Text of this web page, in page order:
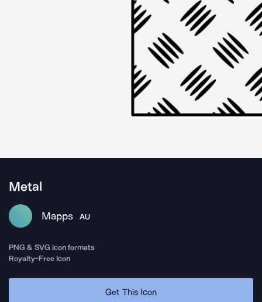
Metal
Mapps AU
PNG & SVG icon formats
Royalty-Free Icon
Get This Icon